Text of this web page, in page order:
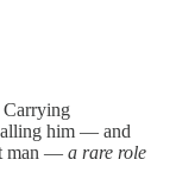
Carrying
him — and
man — a rare role